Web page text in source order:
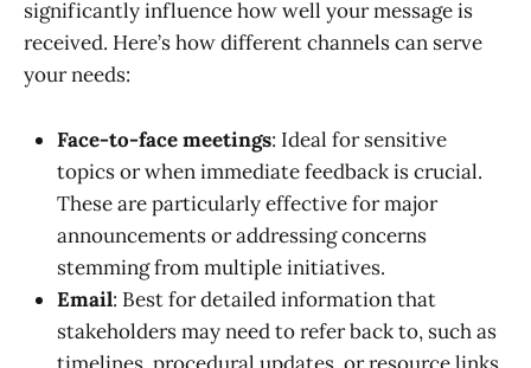
significantly influence how well your message is
received. Here’s how different channels can serve
your needs:
Face-to-face meetings: Ideal for sensitive
topics or when immediate feedback is crucial.
These are particularly effective for major
announcements or addressing concerns
stemming from multiple initiatives.
Email: Best for detailed information that
stakeholders may need to refer back to, such as